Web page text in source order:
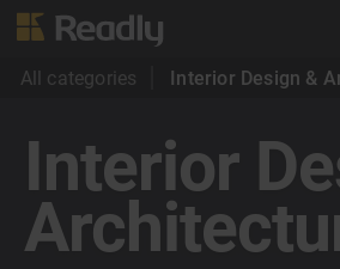
All categories Interior Design &
Interior